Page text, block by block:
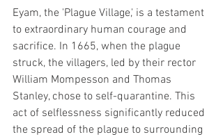
Eyam, the 'Plague Village,' is a testament
to extraordinary human courage and
sacrifice. In 1665, when the plague
struck, the villagers, led by their rector
William Mompesson and Thomas
Stanley, chose to self-quarantine. This
act of selflessness significantly reduced
the spread of the plague to surrounding